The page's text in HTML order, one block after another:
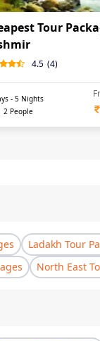
Tour
4.5 (4)
- 5 Nights
2 People
Ladakh Tour
North East